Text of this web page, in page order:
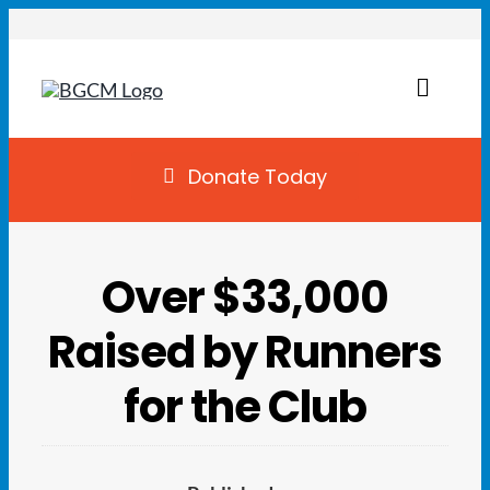
content
Join
Summer Camp
Facility Rentals
Locations
Programs
Donate Today
Over $33,000
Raised by Runners
for the Club